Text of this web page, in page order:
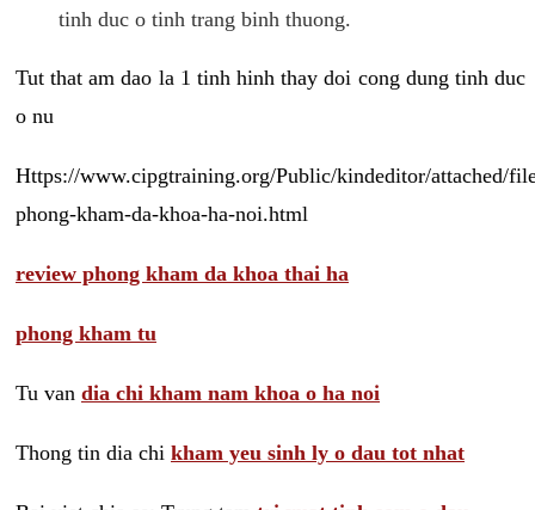
tinh duc o tinh trang binh thuong.
Tut that am dao la 1 tinh hinh thay doi cong dung tinh duc
o nu
Https://www.cipgtraining.org/Public/kindeditor/attached/
phong-kham-da-khoa-ha-noi.html
review phong kham da khoa thai ha
phong kham tu
Tu van dia chi kham nam khoa o ha noi
Thong tin dia chi kham yeu sinh ly o dau tot nhat